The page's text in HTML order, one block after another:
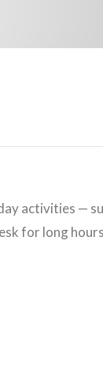
activities —
for long